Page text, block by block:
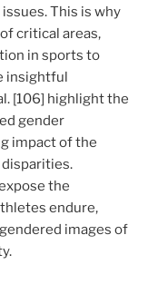
This is why
critical areas,
in sports to
insightful
[106] highlight the
gender
impact of the
the
endure,
images of